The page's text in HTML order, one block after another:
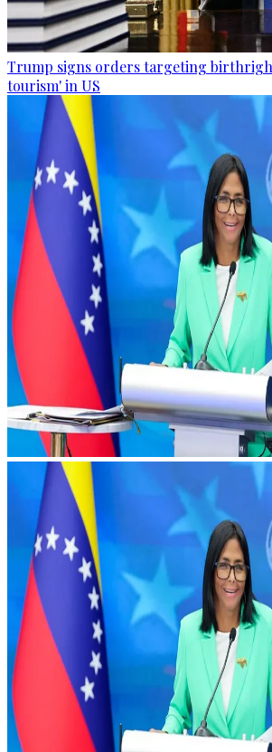
Trump signs orders targeting
tourism' in US